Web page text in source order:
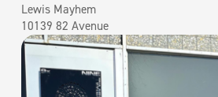
Lewis Mayhem
10139 82 Avenue